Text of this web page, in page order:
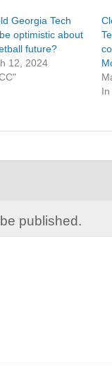
Georgia Tech
optimistic about
future?
12, 2024
In
published.